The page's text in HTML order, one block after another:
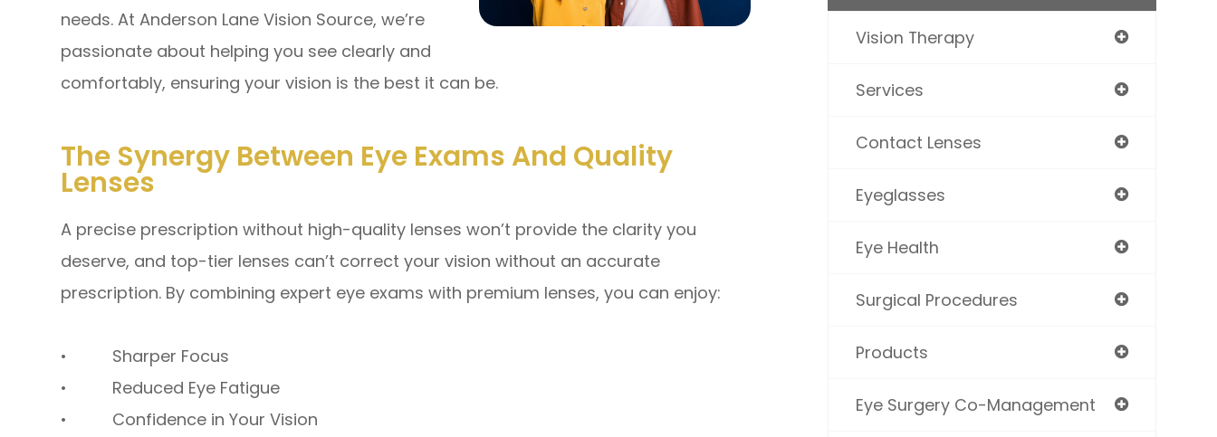
needs. At Anderson Lane Vision Source, we’re
passionate about helping you see clearly and
comfortably, ensuring your vision is the best it can be.
The Synergy Between Eye Exams And Quality
Lenses
A precise prescription without high-quality lenses won’t provide the clarity you
deserve, and top-tier lenses can’t correct your vision without an accurate
prescription. By combining expert eye exams with premium lenses, you can enjoy:
• Sharper Focus
• Reduced Eye Fatigue
• Confidence in Your Vision
Vision Therapy
Services
Contact Lenses
Eyeglasses
Eye Health
Surgical Procedures
Products
Eye Surgery Co-Management